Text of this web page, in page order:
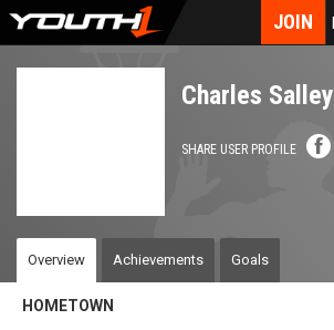
Skip
JOIN
Charles Salley
SHARE USER PROFILE
Overview Achievements Goals
HOMETOWN